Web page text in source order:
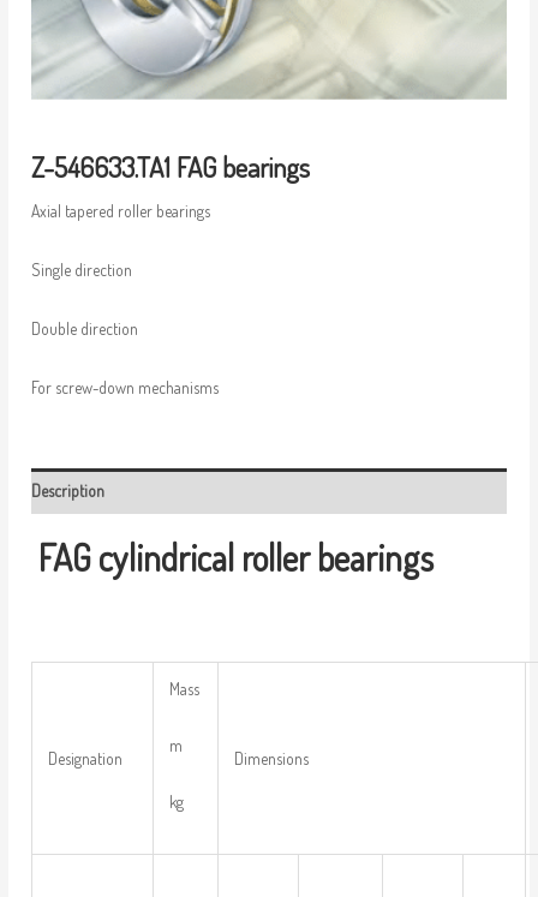
Z-546633.TA1 FAG bearings
Axial tapered roller bearings
Single direction
Double direction
For screw-down mechanisms
Description
FAGcylindrical roller bearings
Designation
Mass
m
kg
Dimensions